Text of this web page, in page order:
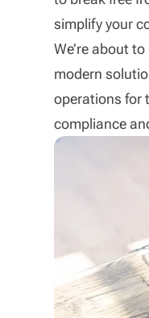
simplify your
We’re about
modern
operations for
compliance